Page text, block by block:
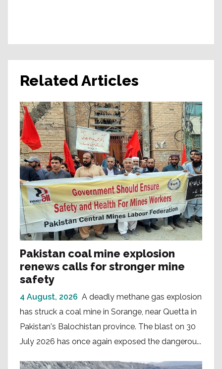
Related Articles
Pakistan coal mine explosion
renews calls for stronger mine
safety
4 August, 2026 A deadly methane gas explosion
has struck a coal mine in Sorange, near Quetta in
Pakistan's Balochistan province. The blast on 30
July 2026 has once again exposed the dangerou...